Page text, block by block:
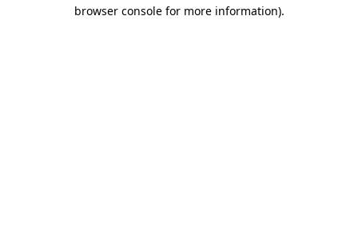
browser console for more information).